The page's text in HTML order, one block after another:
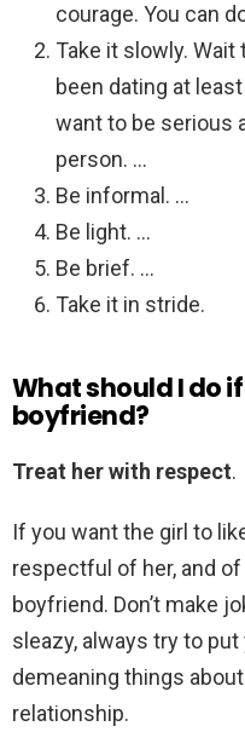
courage. You can
Take it slowly. Wait
been dating at
want to be serious
person. …
Be informal. …
Be light. …
Be brief. …
Take it in stride.
What should I do
boyfriend?
Treat her with respect.
If you want the girl to
respectful of her, and
boyfriend. Don’t make
sleazy, always try to
demeaning things
relationship.